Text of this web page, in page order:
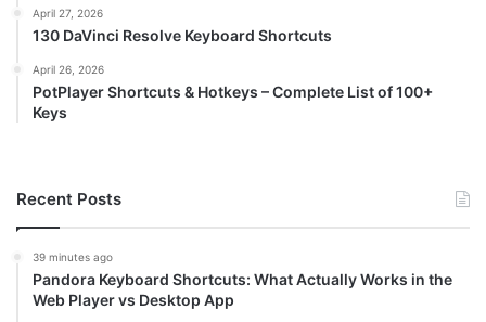
April 27, 2026
130 DaVinci Resolve Keyboard Shortcuts
April 26, 2026
PotPlayer Shortcuts & Hotkeys – Complete List of 100+
Keys
Recent Posts
39 minutes ago
Pandora Keyboard Shortcuts: What Actually Works in the
Web Player vs Desktop App